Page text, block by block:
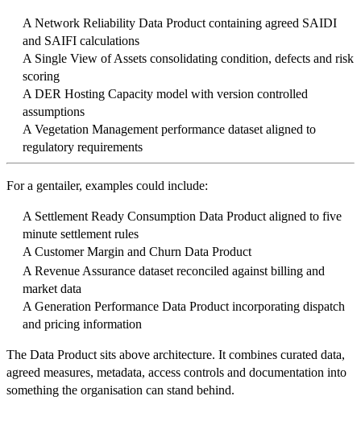
A Network Reliability Data Product containing agreed SAIDI
and SAIFI calculations
A Single View of Assets consolidating condition, defects and risk
scoring
A DER Hosting Capacity model with version controlled
assumptions
A Vegetation Management performance dataset aligned to
regulatory requirements
For a gentailer, examples could include:
A Settlement Ready Consumption Data Product aligned to five
minute settlement rules
A Customer Margin and Churn Data Product
A Revenue Assurance dataset reconciled against billing and
market data
A Generation Performance Data Product incorporating dispatch
and pricing information
The Data Product sits above architecture. It combines curated data,
agreed measures, metadata, access controls and documentation into
something the organisation can stand behind.